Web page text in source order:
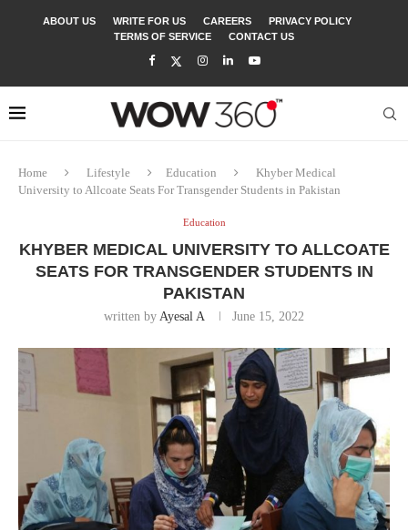
ABOUT US WRITE FOR US CAREERS
PRIVACY POLICY
TERMS OF SERVICE
CONTACT US
Home Lifestyle Education
Khyber Medical
University to Allcoate Seats For Transgender Students in Pakistan
Education
KHYBER MEDICAL UNIVERSITY TO ALLCOATE
SEATS FOR TRANSGENDER STUDENTS IN
PAKISTAN
written by Ayesal A June 15, 2022